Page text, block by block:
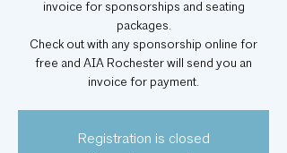
invoice for sponsorships and seating
packages.
Check out with any sponsorship online for
free and AIA Rochester will send you an
invoice for payment.
Registration is closed